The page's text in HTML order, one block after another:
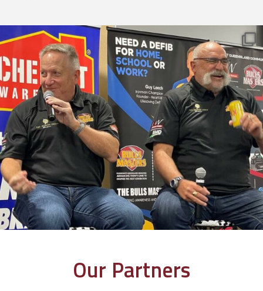
Our Partners